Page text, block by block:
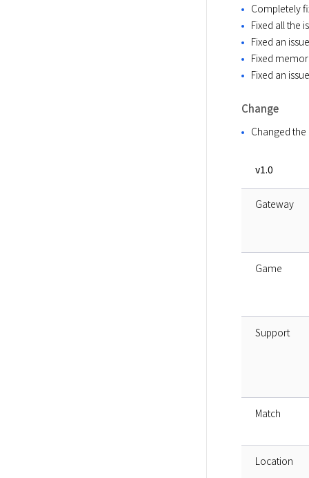
Completely
Fixed all the
Fixed an
Fixed
Fixed an
Change
Changed
v1.0
Gateway
Game
Support
Match
Location